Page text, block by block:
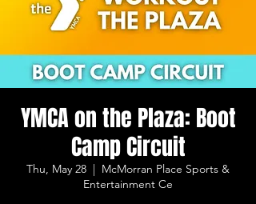
YMCA on the Plaza: Boot
Camp Circuit
Thu, May 28
  |
McMorran Place Sports &
Entertainment Ce